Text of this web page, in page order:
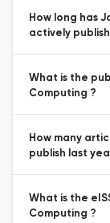
How long has
actively
What is the
Computing ?
How many
publish last
What is the
Computing ?